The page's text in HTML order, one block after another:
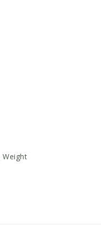
Weight